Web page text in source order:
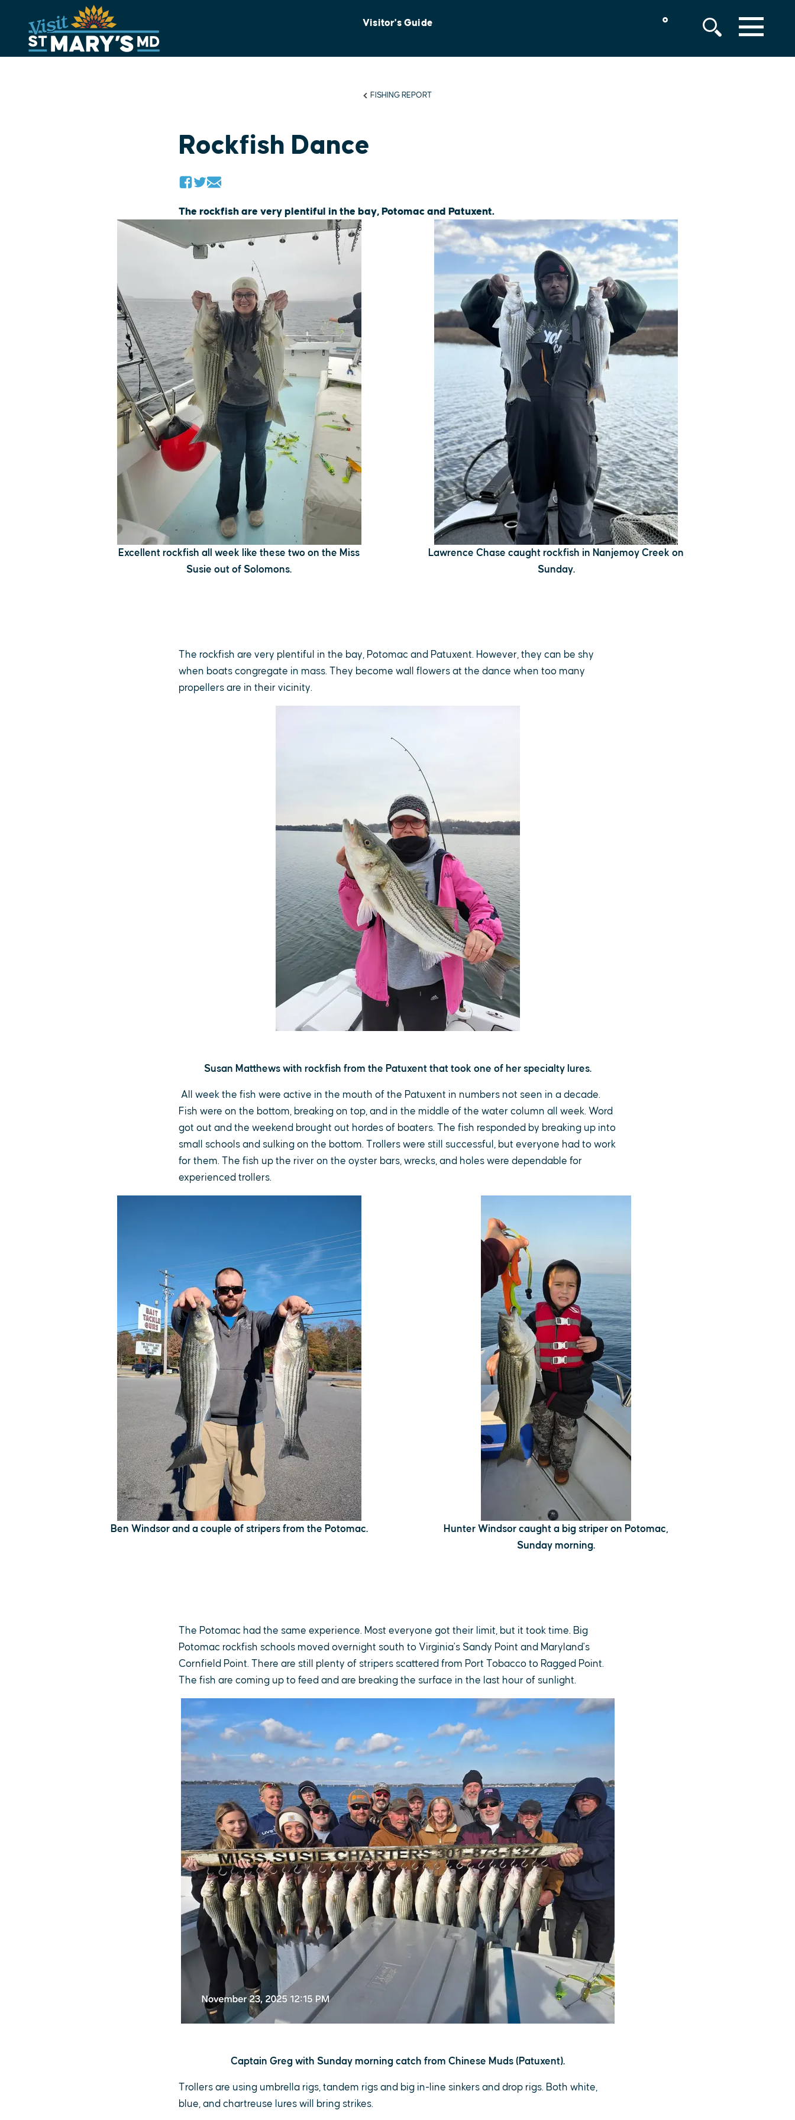
Skip
content
Visitor's Guide ° MENU
FISHING REPORT
Rockfish Dance
The rockfish are very plentiful in the bay, Potomac and Patuxent.
Excellent rockfish all week like these two on the Miss
Susie out of Solomons.
Lawrence Chase caught rockfish in Nanjemoy Creek on
Sunday.
The rockfish are very plentiful in the bay, Potomac and Patuxent. However, they can be shy
when boats congregate in mass. They become wall flowers at the dance when too many
propellers are in their vicinity.
Susan Matthews with rockfish from the Patuxent that took one of her specialty lures.
All week the fish were active in the mouth of the Patuxent in numbers not seen in a decade.
Fish were on the bottom, breaking on top, and in the middle of the water column all week. Word
got out and the weekend brought out hordes of boaters. The fish responded by breaking up into
small schools and sulking on the bottom. Trollers were still successful, but everyone had to work
for them. The fish up the river on the oyster bars, wrecks, and holes were dependable for
experienced trollers.
Ben Windsor and a couple of stripers from the Potomac.
Hunter Windsor caught a big striper on Potomac,
Sunday morning.
The Potomac had the same experience. Most everyone got their limit, but it took time. Big
Potomac rockfish schools moved overnight south to Virginia's Sandy Point and Maryland's
Cornfield Point. There are still plenty of stripers scattered from Port Tobacco to Ragged Point.
The fish are coming up to feed and are breaking the surface in the last hour of sunlight.
Captain Greg with Sunday morning catch from Chinese Muds (Patuxent).
Trollers are using umbrella rigs, tandem rigs and big in-line sinkers and drop rigs. Both white,
blue, and chartreuse lures will bring strikes.